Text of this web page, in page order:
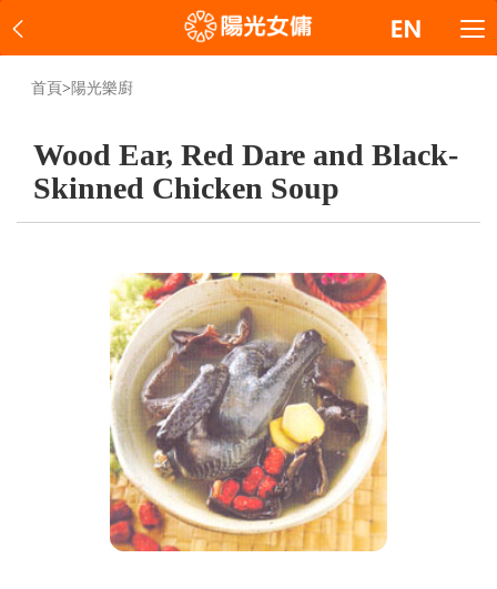
首頁> 陽光樂廚
Wood Ear, Red Dare and Black-
Skinned Chicken Soup